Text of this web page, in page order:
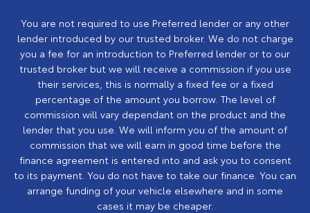
You are not required to use Preferred lender or any other
lender introduced by our trusted broker. We do not charge
you a fee for an introduction to Preferred lender or to our
trusted broker but we will receive a commission if you use
their services, this is normally a fixed fee or a fixed
percentage of the amount you borrow. The level of
commission will vary dependant on the product and the
lender that you use. We will inform you of the amount of
commission that we will earn in good time before the
finance agreement is entered into and ask you to consent
to its payment. You do not have to take our finance. You can
arrange funding of your vehicle elsewhere and in some
cases it may be cheaper.